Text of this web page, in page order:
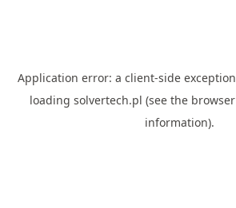
Application error: a client-side
loading solvertech.pl (see the
information).